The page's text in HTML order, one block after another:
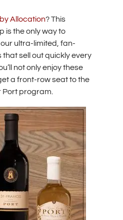
Allocation? This
is the only way to
ultra-limited, fan-
sell out quickly every
not only enjoy these
a front-row seat to the
program.